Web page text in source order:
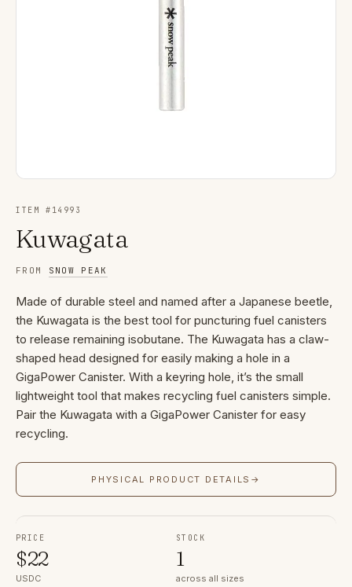
ITEM # 14993
Kuwagata
FROM SNOW PEAK
Made of durable steel and named after a Japanese beetle,
the Kuwagata is the best tool for puncturing fuel canisters
to release remaining isobutane. The Kuwagata has a claw-
shaped head designed for easily making a hole in a
GigaPower Canister. With a keyring hole, it’s the small
lightweight tool that makes recycling fuel canisters simple.
Pair the Kuwagata with a GigaPower Canister for easy
recycling.
PHYSICAL PRODUCT DETAILS →
PRICE
$22
USDC
STOCK
1
across all sizes